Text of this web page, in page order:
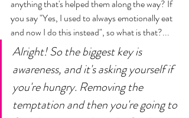
anything that's helped them along the way? If
you say "Yes, I used to always emotionally eat
and now I do this instead", so what is that?...
Alright! So the biggest key is
awareness, and it's asking yourself if
you're hungry. Removing the
temptation and then you're going to